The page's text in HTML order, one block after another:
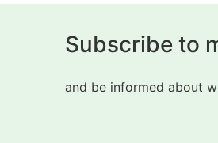
Subscribe to
and be informed about